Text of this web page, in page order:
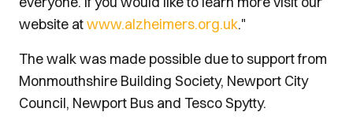
website atwww.alzheimers.org.uk."
The walk was made possible due to support from
Monmouthshire Building Society, Newport City
Council, Newport Bus and Tesco Spytty.